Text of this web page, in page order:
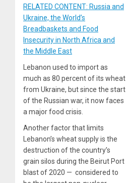
RELATED CONTENT: Russia and
Ukraine, the World’s
Breadbaskets and Food
Insecurity in North Africa and
the Middle East
Lebanon used to import as
much as 80 percent of its wheat
from Ukraine, but since the start
of the Russian war, it now faces
a major food crisis.
Another factor that limits
Lebanon’s wheat supply is the
destruction of the country’s
grain silos during the Beirut Port
blast of 2020 — considered to